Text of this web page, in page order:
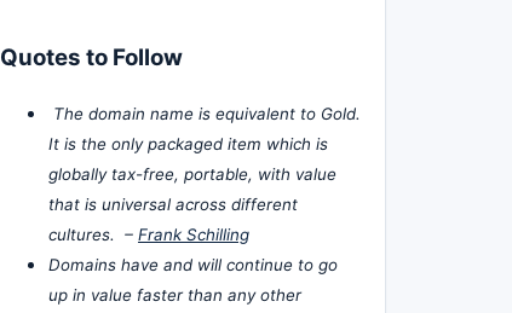
Quotes to Follow
The domain name is equivalent to Gold.
It is the only packaged item which is
globally tax-free, portable, with value
that is universal across different
cultures. – Frank Schilling
Domains have and will continue to go
up in value faster than any other